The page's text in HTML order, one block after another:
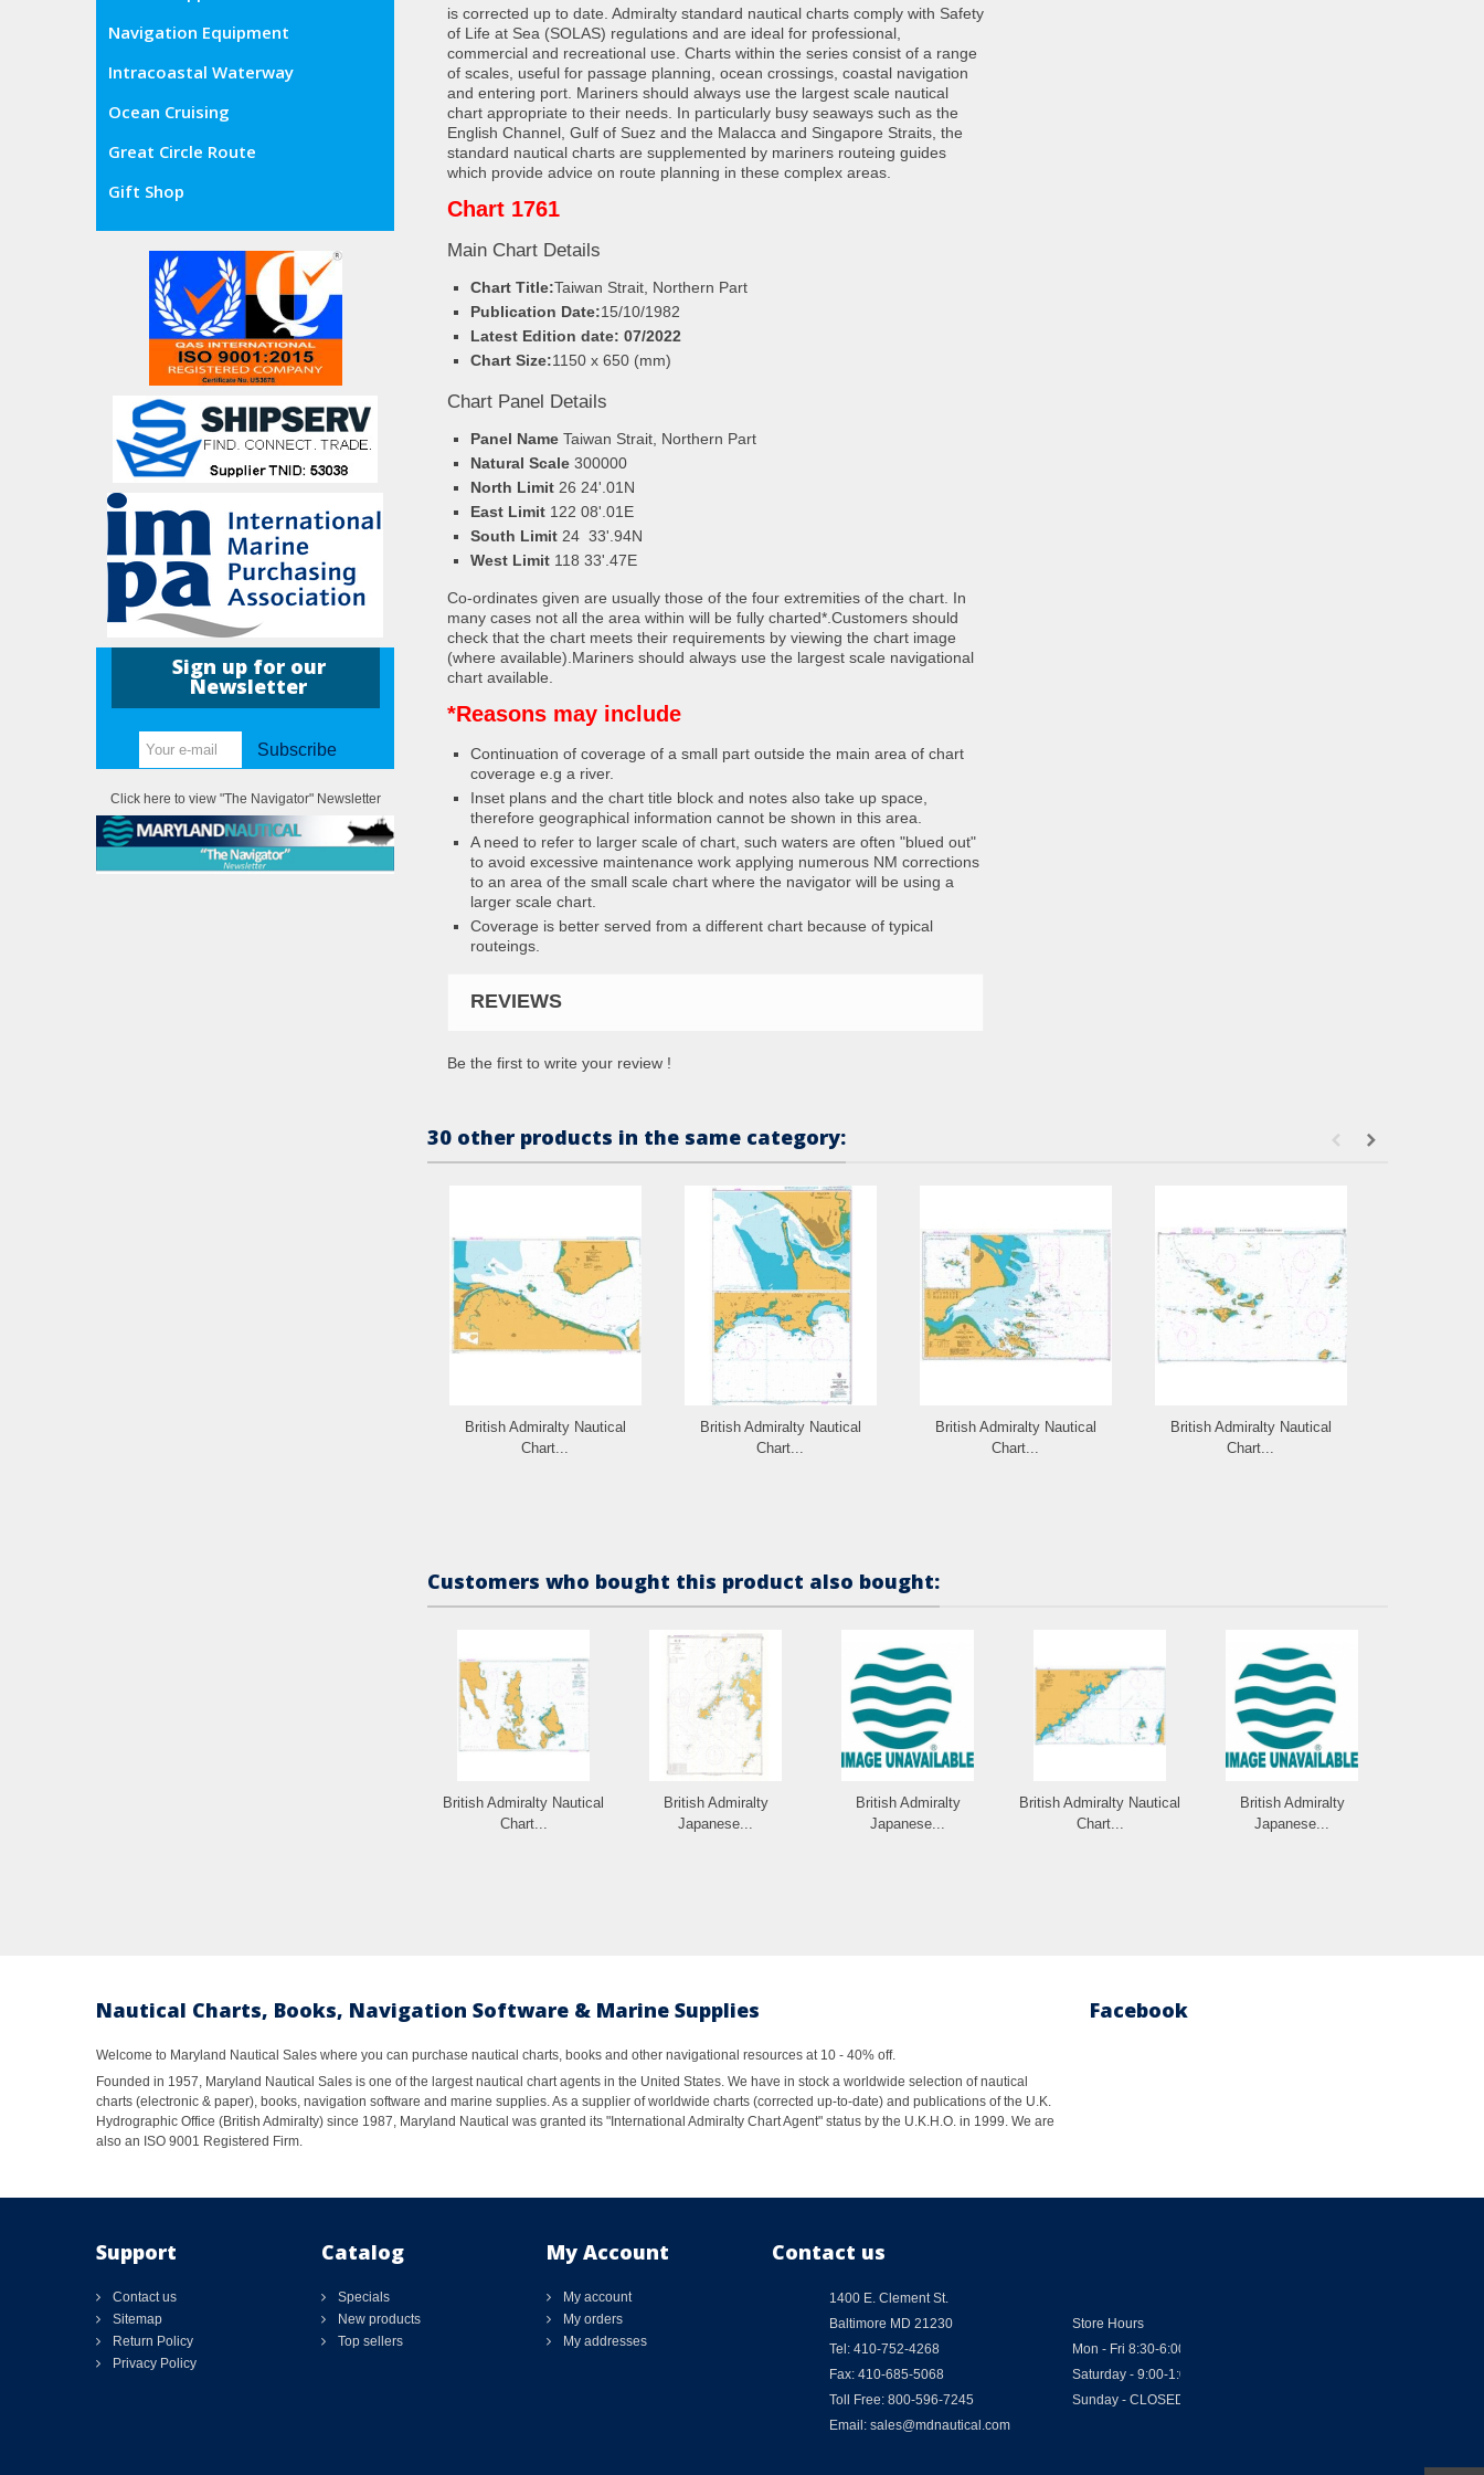
Navigation Equipment
Intracoastal Waterway
Ocean Cruising
Great Circle Route
Gift Shop
Sign up for our
Newsletter
Subscribe
Click here to view "The Navigator" Newsletter
is corrected up to date. Admiralty standard nautical charts comply with Safety
of Life at Sea (SOLAS) regulations and are ideal for professional,
commercial and recreational use. Charts within the series consist of a range
of scales, useful for passage planning, ocean crossings, coastal navigation
and entering port. Mariners should always use the largest scale nautical
chart appropriate to their needs. In particularly busy seaways such as the
English Channel, Gulf of Suez and the Malacca and Singapore Straits, the
standard nautical charts are supplemented by mariners routeing guides
which provide advice on route planning in these complex areas.
Chart 1761
Main Chart Details
Chart Title:Taiwan Strait, Northern Part
Publication Date:15/10/1982
Latest Edition date: 07/2022
Chart Size:1150 x 650 (mm)
Chart Panel Details
Panel Name Taiwan Strait, Northern Part
Natural Scale 300000
North Limit 26 24'.01N
East Limit 122 08'.01E
South Limit 24 33'.94N
West Limit 118 33'.47E
Co-ordinates given are usually those of the four extremities of the chart. In
many cases not all the area within will be fully charted*.Customers should
check that the chart meets their requirements by viewing the chart image
(where available).Mariners should always use the largest scale navigational
chart available.
*Reasons may include
Continuation of coverage of a small part outside the main area of chart
coverage e.g a river.
Inset plans and the chart title block and notes also take up space,
therefore geographical information cannot be shown in this area.
A need to refer to larger scale of chart, such waters are often "blued out"
to avoid excessive maintenance work applying numerous NM corrections
to an area of the small scale chart where the navigator will be using a
larger scale chart.
Coverage is better served from a different chart because of typical
routeings.
REVIEWS
Be the first to write your review !
30 other products in the same category:
British Admiralty Nautical
Chart...
British Admiralty Nautical
Chart...
British Admiralty Nautical
Chart...
British Admiralty Nautical
Chart...
Customers who bought this product also bought:
British Admiralty Nautical
Chart...
British Admiralty
Japanese...
British Admiralty
Japanese...
British Admiralty Nautical
Chart...
British Admiralty
Japanese...
Nautical Charts, Books, Navigation Software & Marine Supplies
Welcome to Maryland Nautical Sales where you can purchase nautical charts, books and other navigational resources at 10 - 40% off.
Founded in 1957, Maryland Nautical Sales is one of the largest nautical chart agents in the United States. We have in stock a worldwide selection of nautical
charts (electronic & paper), books, navigation software and marine supplies. As a supplier of worldwide charts (corrected up-to-date) and publications of the U.K.
Hydrographic Office (British Admiralty) since 1987, Maryland Nautical was granted its "International Admiralty Chart Agent" status by the U.K.H.O. in 1999. We are
also an ISO 9001 Registered Firm.
Facebook
Support
Contact us
Sitemap
Return Policy
Privacy Policy
Catalog
Specials
New products
Top sellers
My Account
My account
My orders
My addresses
Contact us
1400 E. Clement St.
Baltimore MD 21230
Tel: 410-752-4268
Fax: 410-685-5068
Toll Free: 800-596-7245
Email: sales@mdnautical.com
Store Hours
Mon - Fri 8:30-6:00
Saturday - 9:00-1:00
Sunday - CLOSED